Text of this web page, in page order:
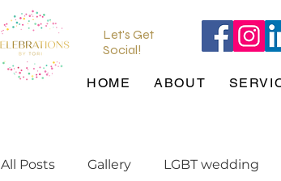
Let's Get
Social!
HOME ABOUT
All Posts Gallery LGBT wedding